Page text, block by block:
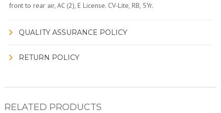
front to rear air, AC (2), E License. CV-Lite, RB, 5Yr.
QUALITY ASSURANCE POLICY
RETURN POLICY
RELATED PRODUCTS